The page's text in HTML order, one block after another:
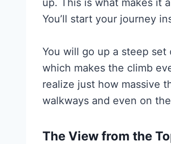
up. This is what makes it
You’ll start your journey
You will go up a steep set
which makes the climb
realize just how massive
walkways and even on
The View from the